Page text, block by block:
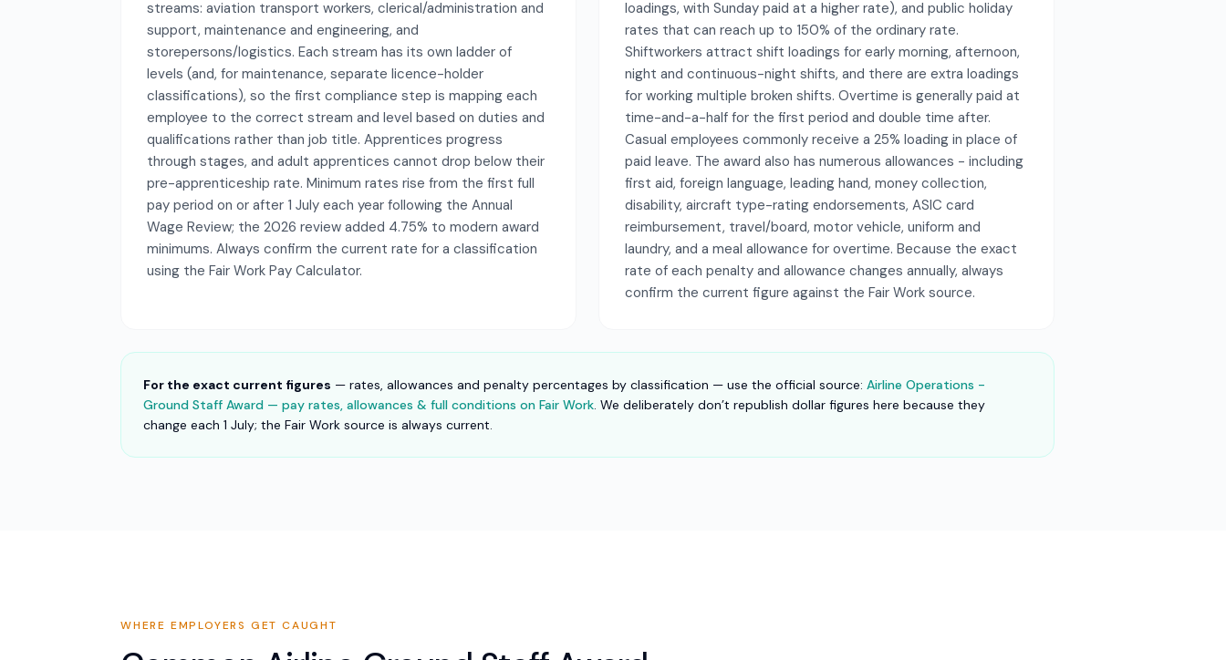
streams: aviation transport workers, clerical/administration and
support, maintenance and engineering, and
storepersons/logistics. Each stream has its own ladder of
levels (and, for maintenance, separate licence-holder
classifications), so the first compliance step is mapping each
employee to the correct stream and level based on duties and
qualifications rather than job title. Apprentices progress
through stages, and adult apprentices cannot drop below their
pre-apprenticeship rate. Minimum rates rise from the first full
pay period on or after 1 July each year following the Annual
Wage Review; the 2026 review added 4.75% to modern award
minimums. Always confirm the current rate for a classification
using the Fair Work Pay Calculator.
loadings, with Sunday paid at a higher rate), and public holiday
rates that can reach up to 150% of the ordinary rate.
Shiftworkers attract shift loadings for early morning, afternoon,
night and continuous-night shifts, and there are extra loadings
for working multiple broken shifts. Overtime is generally paid at
time-and-a-half for the first period and double time after.
Casual employees commonly receive a 25% loading in place of
paid leave. The award also has numerous allowances - including
first aid, foreign language, leading hand, money collection,
disability, aircraft type-rating endorsements, ASIC card
reimbursement, travel/board, motor vehicle, uniform and
laundry, and a meal allowance for overtime. Because the exact
rate of each penalty and allowance changes annually, always
confirm the current figure against the Fair Work source.
For the exact current figures — rates, allowances and penalty percentages by classification — use the official source: Airline Operations -
Ground Staff Award — pay rates, allowances & full conditions on Fair Work. We deliberately don’t republish dollar figures here because they
change each 1 July; the Fair Work source is always current.
WHERE EMPLOYERS GET CAUGHT